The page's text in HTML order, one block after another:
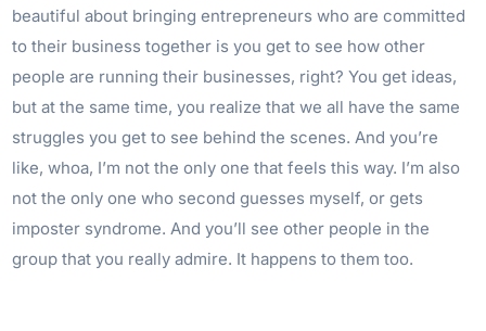
beautiful about bringing entrepreneurs who are committed
to their business together is you get to see how other
people are running their businesses, right? You get ideas,
but at the same time, you realize that we all have the same
struggles you get to see behind the scenes. And you’re
like, whoa, I’m not the only one that feels this way. I’m also
not the only one who second guesses myself, or gets
imposter syndrome. And you’ll see other people in the
group that you really admire. It happens to them too.